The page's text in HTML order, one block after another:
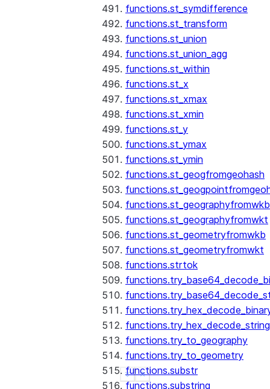
functions.st_symdifference
functions.st_transform
functions.st_union
functions.st_union_agg
functions.st_within
functions.st_x
functions.st_xmax
functions.st_xmin
functions.st_y
functions.st_ymax
functions.st_ymin
functions.st_geogfromgeohash
functions.st_geographyfromwkb
functions.st_geographyfromwkt
functions.st_geometryfromwkb
functions.st_geometryfromwkt
functions.strtok
functions.try_hex_decode_string
functions.try_to_geography
functions.try_to_geometry
functions.substr
functions.substring
Show less
See more